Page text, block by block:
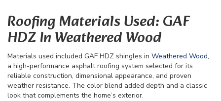
Roofing Materials Used: GAF
HDZ In Weathered Wood
Materials used included GAF HDZ shingles in Weathered Wood,
a high-performance asphalt roofing system selected for its
reliable construction, dimensional appearance, and proven
weather resistance. The color blend added depth and a classic
look that complements the home’s exterior.